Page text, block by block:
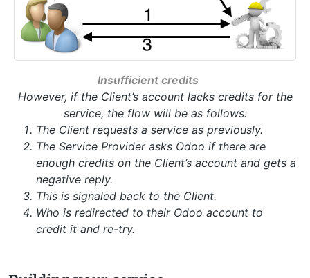
Insufficient credits
However, if the Client’s account lacks credits for the
service, the flow will be as follows:
The Client requests a service as previously.
The Service Provider asks Odoo if there are
enough credits on the Client’s account and gets a
negative reply.
This is signaled back to the Client.
Who is redirected to their Odoo account to
credit it and re-try.